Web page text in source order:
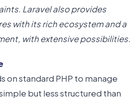
Laravel also provides
with its rich ecosystem and a
with extensive possibilities.
standard PHP to manage
but less structured than